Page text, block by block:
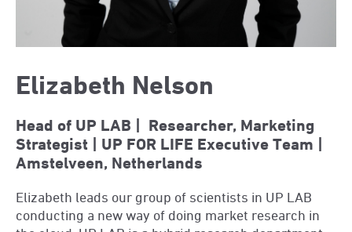
Elizabeth Nelson
Head of UP LAB | Researcher, Marketing
Strategist | UP FOR LIFE Executive Team |
Amstelveen, Netherlands
Elizabeth leads our group of scientists in UP LAB
conducting a new way of doing market research in